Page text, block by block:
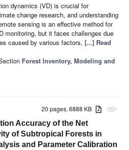
dynamics (VD) is crucial for
change research, and understanding
sensing is an effective method for
monitoring, but it faces challenges due
caused by various factors, [...] Read
Forest Inventory, Modeling and
attachment
20 pages, 6888 KB
Accuracy of the Net
of Subtropical Forests in
and Parameter Calibration